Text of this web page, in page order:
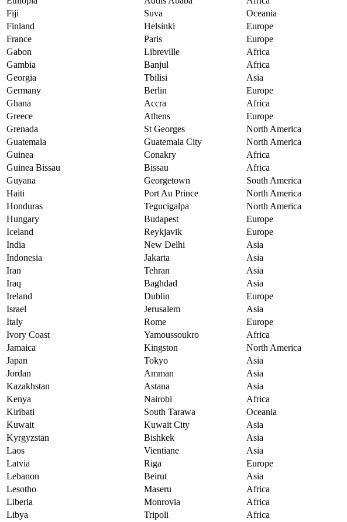
Fiji
Suva
Oceania
Finland
Helsinki
Europe
France
Paris
Europe
Gabon
Libreville
Africa
Gambia
Banjul
Africa
Georgia
Tbilisi
Asia
Germany
Berlin
Europe
Ghana
Accra
Africa
Greece
Athens
Europe
Grenada
St Georges
North America
Guatemala
Guatemala City
North America
Guinea
Conakry
Africa
Guinea Bissau
Bissau
Africa
Guyana
Georgetown
South America
Haiti
Port Au Prince
North America
Honduras
Tegucigalpa
North America
Hungary
Budapest
Europe
Iceland
Reykjavik
Europe
India
New Delhi
Asia
Indonesia
Jakarta
Asia
Iran
Tehran
Asia
Iraq
Baghdad
Asia
Ireland
Dublin
Europe
Israel
Jerusalem
Asia
Italy
Rome
Europe
Ivory Coast
Yamoussoukro
Africa
Jamaica
Kingston
North America
Japan
Tokyo
Asia
Jordan
Amman
Asia
Kazakhstan
Astana
Asia
Kenya
Nairobi
Africa
Kiribati
South Tarawa
Oceania
Kuwait
Kuwait City
Asia
Kyrgyzstan
Bishkek
Asia
Laos
Vientiane
Asia
Latvia
Riga
Europe
Lebanon
Beirut
Asia
Lesotho
Maseru
Africa
Liberia
Monrovia
Africa
Libya
Tripoli
Africa